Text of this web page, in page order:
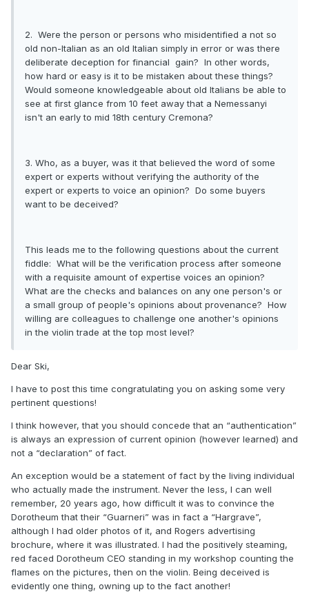
2. Were the person or persons who misidentified a not so
old non-Italian as an old Italian simply in error or was there
deliberate deception for financial gain? In other words,
how hard or easy is it to be mistaken about these things?
Would someone knowledgeable about old Italians be able to
see at first glance from 10 feet away that a Nemessanyi
isn't an early to mid 18th century Cremona?
3. Who, as a buyer, was it that believed the word of some
expert or experts without verifying the authority of the
expert or experts to voice an opinion? Do some buyers
want to be deceived?
This leads me to the following questions about the current
fiddle: What will be the verification process after someone
with a requisite amount of expertise voices an opinion?
What are the checks and balances on any one person's or
a small group of people's opinions about provenance? How
willing are colleagues to challenge one another's opinions
in the violin trade at the top most level?
Dear Ski,
I have to post this time congratulating you on asking some very
pertinent questions!
I think however, that you should concede that an “authentication”
is always an expression of current opinion (however learned) and
not a “declaration” of fact.
An exception would be a statement of fact by the living individual
who actually made the instrument. Never the less, I can well
remember, 20 years ago, how difficult it was to convince the
Dorotheum that their “Guarneri” was in fact a “Hargrave”,
although I had older photos of it, and Rogers advertising
brochure, where it was illustrated. I had the positively steaming,
red faced Dorotheum CEO standing in my workshop counting the
flames on the pictures, then on the violin. Being deceived is
evidently one thing, owning up to the fact another!